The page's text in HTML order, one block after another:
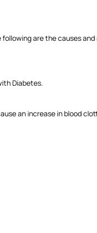
are the causes
Diabetes.
an increase in blood